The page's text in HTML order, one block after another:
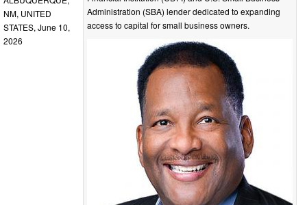
Administration (SBA) lender dedicated to expanding
access to capital for small business owners.
NM, UNITED
STATES, June 10,
2026